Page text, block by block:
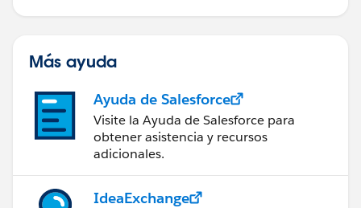
Más ayuda
Ayuda de Salesforce
Visite la Ayuda de Salesforce para
obtener asistencia y recursos
adicionales.
IdeaExchange